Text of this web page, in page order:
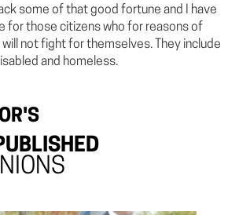
some of that good fortune and I have
for those citizens who for reasons of
not fight for themselves. They include
and homeless.